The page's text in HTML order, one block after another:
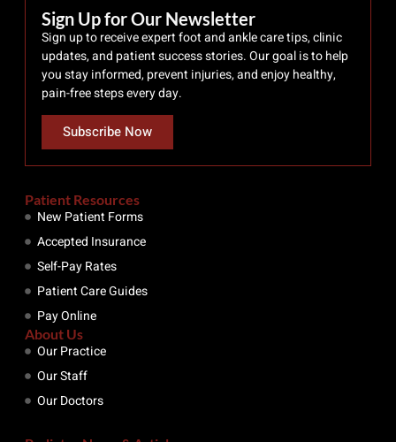
Sign Up for Our Newsletter
Sign up to receive expert foot and ankle care tips, clinic
updates, and patient success stories. Our goal is to help
you stay informed, prevent injuries, and enjoy healthy,
pain-free steps every day.
Subscribe Now
Patient Resources
New Patient Forms
Accepted Insurance
Self-Pay Rates
Patient Care Guides
Pay Online
About Us
Our Practice
Our Staff
Our Doctors